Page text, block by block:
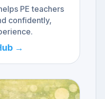
PE teachers
confidently,
→